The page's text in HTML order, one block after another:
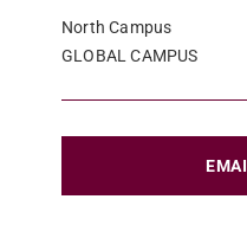
North Campus
GLOBAL CAMPUS